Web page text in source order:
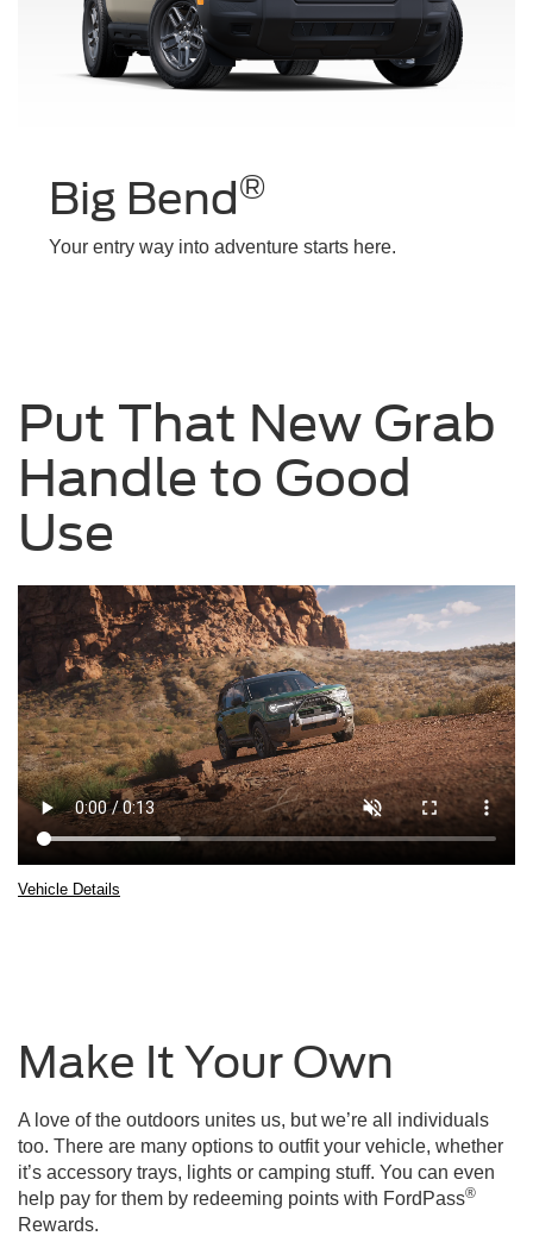
Big Bend®
Your entry way into adventure starts here.
Put That New Grab
Handle to Good
Use
Vehicle Details
over
rocky
with
boulders
the
background
Make It Your Own
A love of the outdoors unites us, but we’re all individuals
too. There are many options to outfit your vehicle, whether
it’s accessory trays, lights or camping stuff. You can even
help pay for them by redeeming points with FordPass®
Rewards.